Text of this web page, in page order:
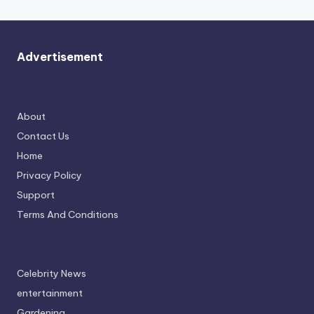
Advertisement
About
Contact Us
Home
Privacy Policy
Support
Terms And Conditions
Celebrity News
entertainment